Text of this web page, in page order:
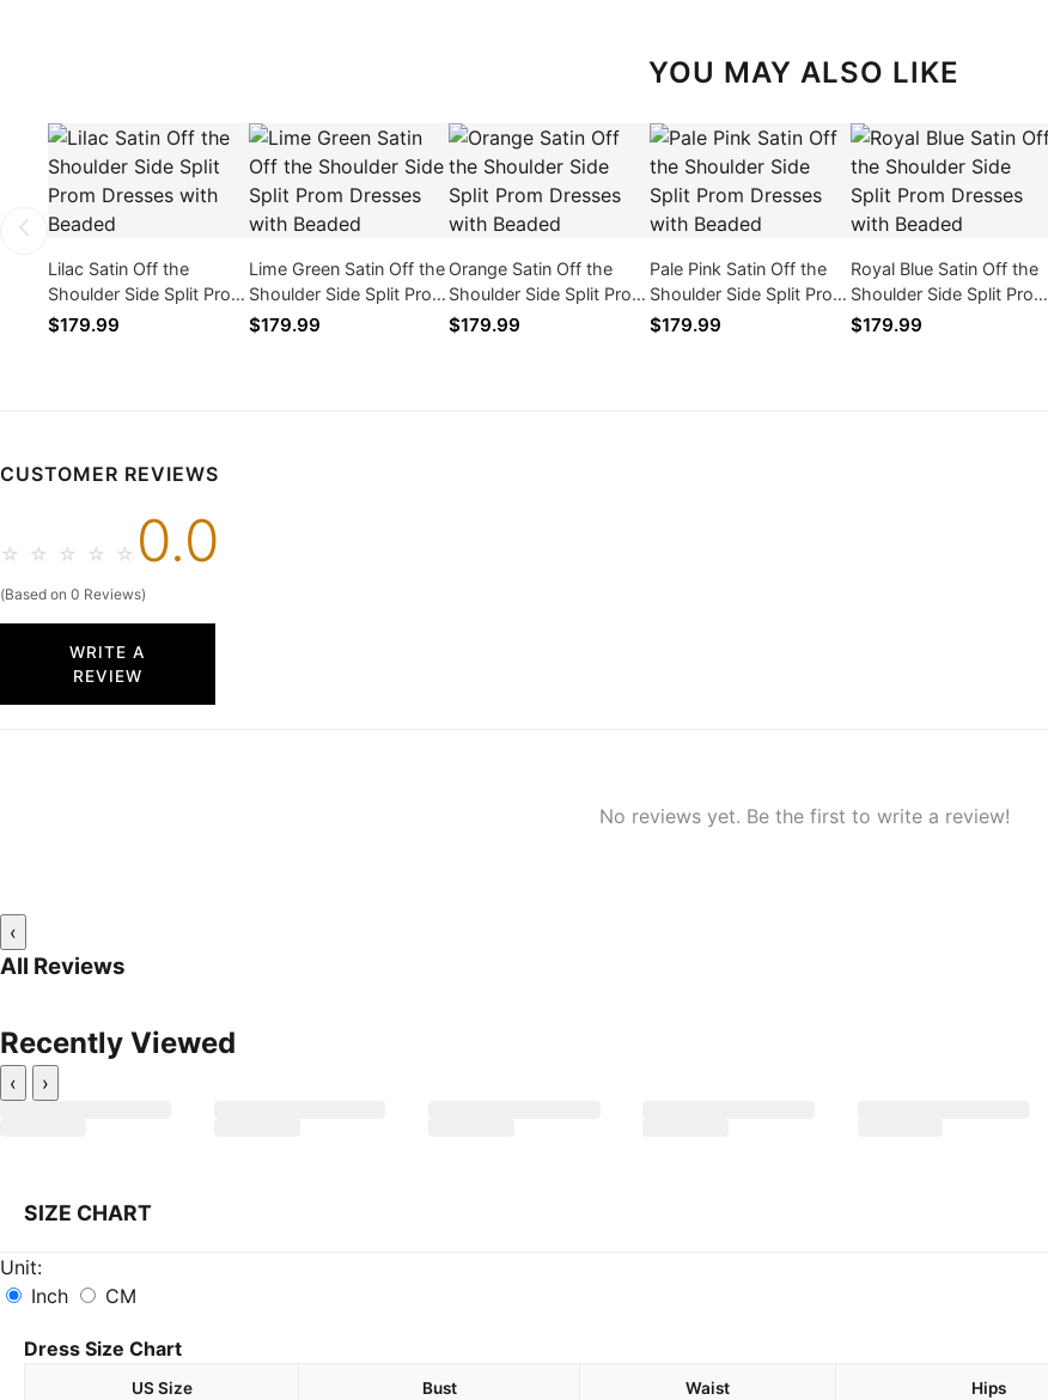
YOU MAY ALSO LIKE
Lilac Satin Off the
Shoulder Side Split Prom
Dresses with Beaded
$179.99
Lime Green Satin Off the
Shoulder Side Split Prom
Dresses with Beaded
$179.99
Orange Satin Off the
Shoulder Side Split Prom
Dresses with Beaded
$179.99
Pale Pink Satin Off the
Shoulder Side Split Prom
Dresses with Beaded
$179.99
Royal Blue Satin Off the
Shoulder Side Split Prom
Dresses with Beaded
$179.99
CUSTOMER REVIEWS
☆ ☆ ☆ ☆ ☆ 0.0
(Based on 0 Reviews)
WRITE A
REVIEW
No reviews yet. Be the first to write a review!
‹
All Reviews
Recently Viewed
‹ ›
SIZE CHART
Unit:
Inch
CM
Dress Size Chart
US Size Bust Waist Hips